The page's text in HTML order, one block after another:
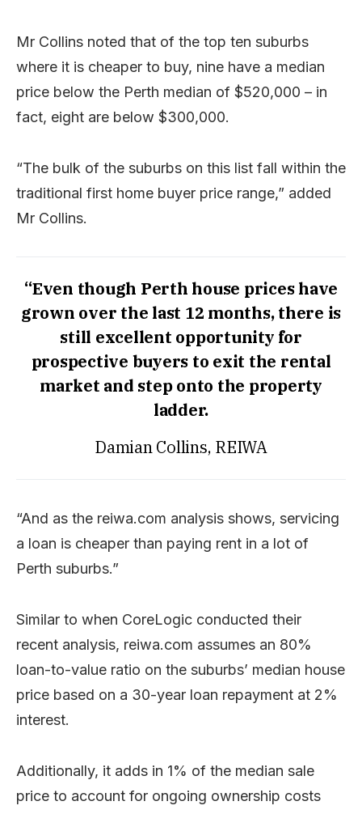
Mr Collins noted that of the top ten suburbs
where it is cheaper to buy, nine have a median
price below the Perth median of $520,000 – in
fact, eight are below $300,000.
“The bulk of the suburbs on this list fall within the
traditional first home buyer price range,” added
Mr Collins.
“Even though Perth house prices have
grown over the last 12 months, there is
still excellent opportunity for
prospective buyers to exit the rental
market and step onto the property
ladder.
Damian Collins, REIWA
“And as the reiwa.com analysis shows, servicing
a loan is cheaper than paying rent in a lot of
Perth suburbs.”
Similar to when CoreLogic conducted their
recent analysis, reiwa.com assumes an 80%
loan-to-value ratio on the suburbs’ median house
price based on a 30-year loan repayment at 2%
interest.
Additionally, it adds in 1% of the median sale
price to account for ongoing ownership costs